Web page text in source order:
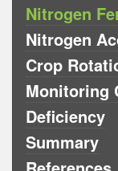
Nitrogen
Nitrogen
Crop
Monitoring
Deficiency
Summary